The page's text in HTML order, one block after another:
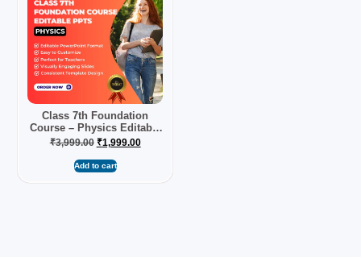
Class 7th Foundation
Course – Physics Editable
PPTs
₹3,999.00 ₹1,999.00
Add to cart